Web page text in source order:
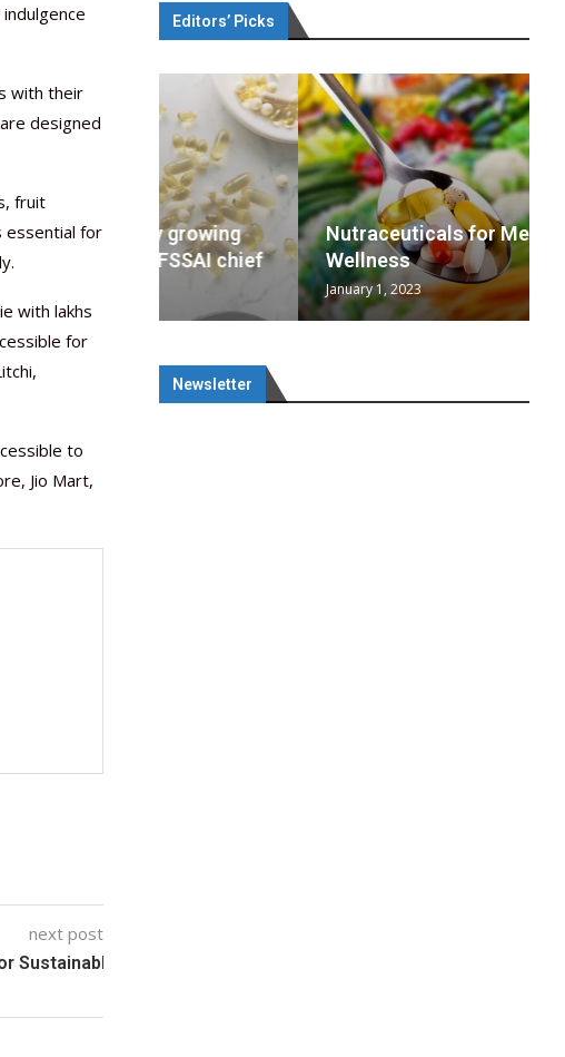
with their
designed
fruit
essential for
with lakhs
for
to
Jio Mart,
next post
Sustainable Agriculture Packaging
Editors’ Picks
growing
FSSAI chief
era...
An Optimal
Shines
growing
FSSAI chief
Nutraceuticals for Mental
Wellness
Newsletter